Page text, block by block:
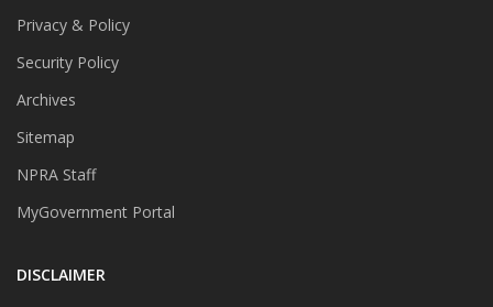
Privacy & Policy
Security Policy
Archives
Sitemap
NPRA Staff
MyGovernment Portal
DISCLAIMER